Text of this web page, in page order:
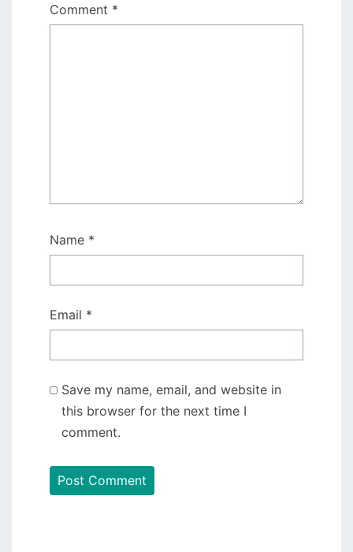
Comment *
Name *
Email *
Save my name, email, and website in
this browser for the next time I
comment.